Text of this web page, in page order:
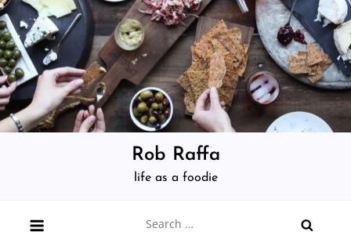
Skip
to
content
Rob Raffa
life as a foodie
for: